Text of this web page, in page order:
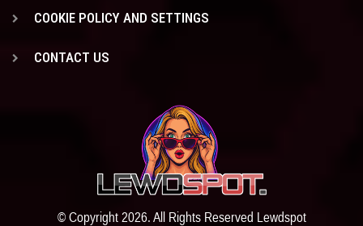
COOKIE POLICY AND SETTINGS
CONTACT US
© Copyright 2026. All Rights Reserved Lewdspot